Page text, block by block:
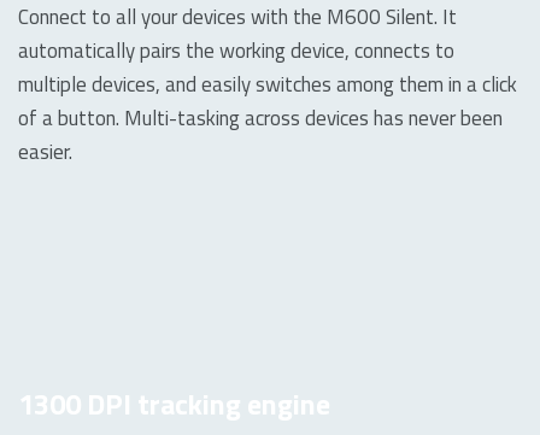
Connect to all your devices with the M600 Silent. It
automatically pairs the working device, connects to
multiple devices, and easily switches among them in a click
of a button. Multi-tasking across devices has never been
easier.
1300 DPI tracking engine